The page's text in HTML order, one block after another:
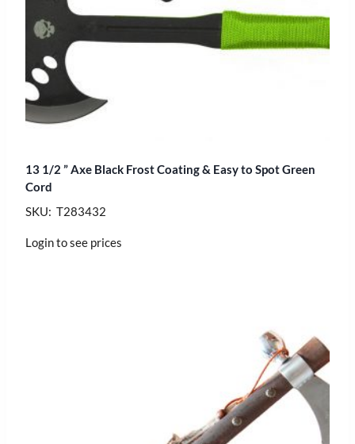
13 1/2 ” Axe Black Frost Coating & Easy to Spot Green
Cord
SKU: T283432
Login to see prices